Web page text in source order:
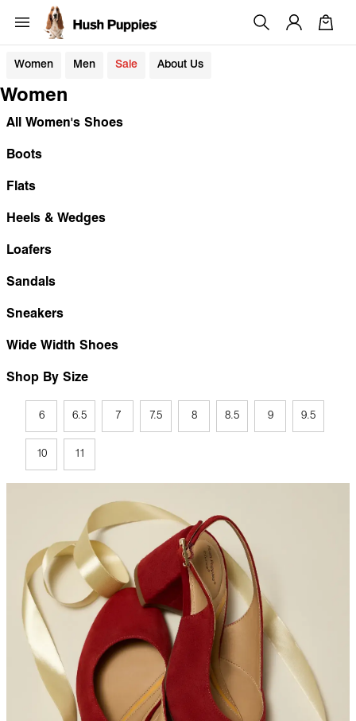
Women Men Sale About Us
Women
All Women's Shoes
Boots
Flats
Heels & Wedges
Loafers
Sandals
Sneakers
Wide Width Shoes
Shop By Size
6 6.5 7 7.5 8 8.5 9 9.5
10 11